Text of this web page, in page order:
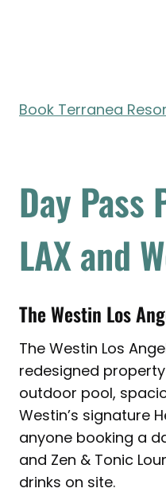
Book Terranea
Day Pass
LAX and
The Westin Los
The Westin Los
redesigned
outdoor pool,
Westin’s signature
anyone booking a
and Zen & Tonic
drinks on site.